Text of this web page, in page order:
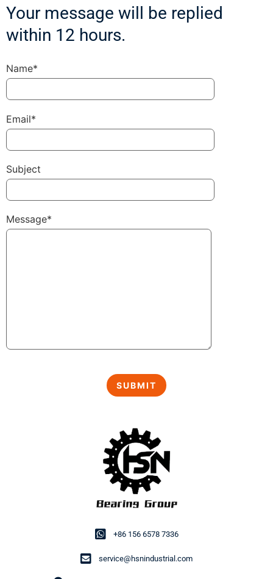
+86 156 6578 7336
service@hsnindustrial.com
Your message will be replied
within 12 hours.
Name*
Email*
Subject
Message*